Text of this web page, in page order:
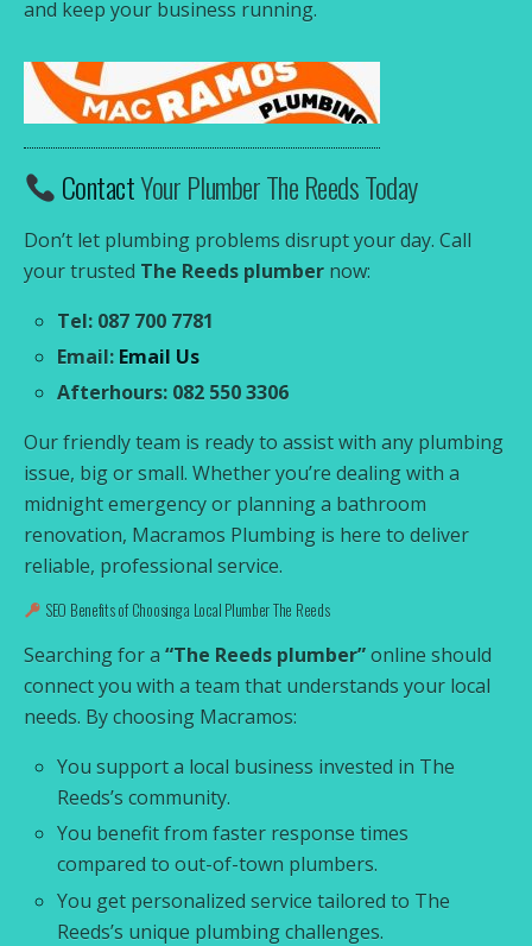
and keep your business running.
ContactYour Plumber The Reeds Today
Don’t let plumbing problems disrupt your day. Call
your trusted The Reeds plumber now:
Tel: 087 700 7781
Email: Email Us
Afterhours: 082 550 3306
Our friendly team is ready to assist with any plumbing
issue, big or small. Whether you’re dealing with a
midnight emergency or planning a bathroom
renovation, Macramos Plumbing is here to deliver
reliable, professional service.
SEO Benefits of Choosing a Local Plumber The Reeds
Searching for a “The Reeds plumber”online should
connect you with a team that understands your local
needs. By choosing Macramos:
You support a local business invested in The
Reeds’s community.
You benefit from faster response times
compared to out-of-town plumbers.
You get personalized service tailored to The
Reeds’s unique plumbing challenges.